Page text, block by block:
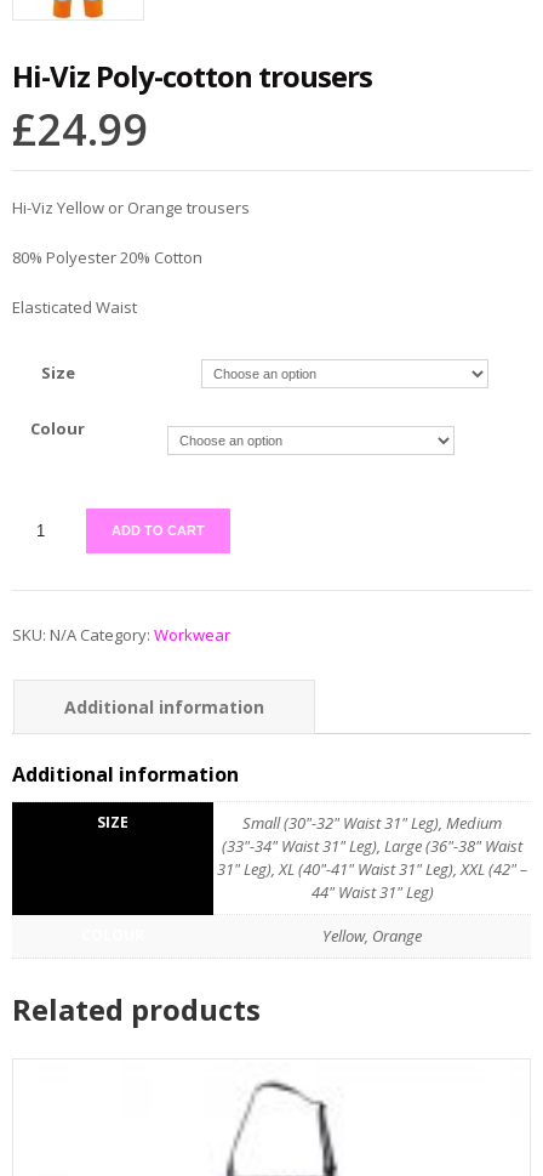
Hi-Viz Poly-cotton trousers
£24.99
Hi-Viz Yellow or Orange trousers
80% Polyester 20% Cotton
Elasticated Waist
Size
Colour
ADD TO CART
SKU: N/A Category: Workwear
Additional information
Additional information
SIZE
Small (30"-32" Waist 31" Leg), Medium
(33"-34" Waist 31" Leg), Large (36"-38" Waist
31" Leg), XL (40"-41" Waist 31" Leg), XXL (42" –
44" Waist 31" Leg)
Yellow, Orange
Related products